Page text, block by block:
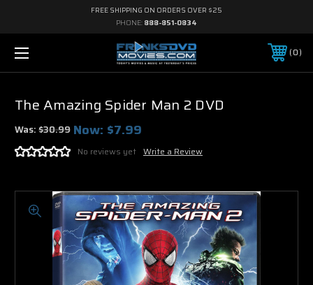
FREE SHIPPING ON ORDERS OVER $25
PHONE: 888-851-0834
0
The Amazing Spider Man 2 DVD
Was:$30.99 Now: $7.99
No reviews yet Write a Review